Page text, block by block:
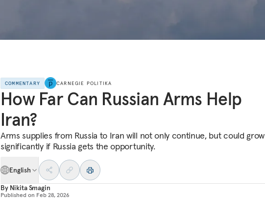
COMMENTARY CARNEGIE POLITIKA
How Far Can Russian Arms Help
Iran?
Arms supplies from Russia to Iran will not only continue, but could grow
significantly if Russia gets the opportunity.
English
By Nikita Smagin
Published on Feb 28, 2026